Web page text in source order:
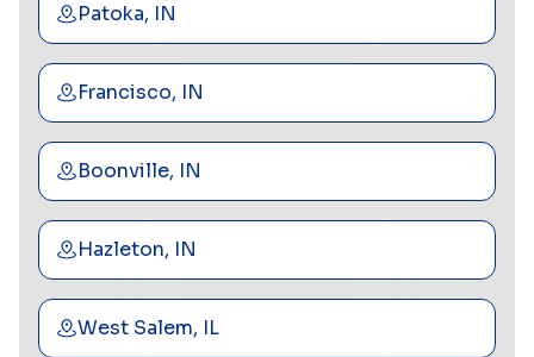
Patoka, IN
Francisco, IN
Boonville, IN
Hazleton, IN
West Salem, IL